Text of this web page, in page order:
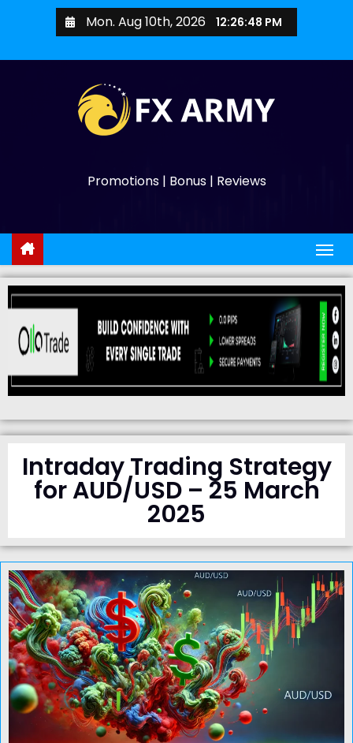
Mon. Aug 10th, 2026 12:26:50 PM
Promotions | Bonus | Reviews
Intraday Trading Strategy
for AUD/USD – 25 March
2025